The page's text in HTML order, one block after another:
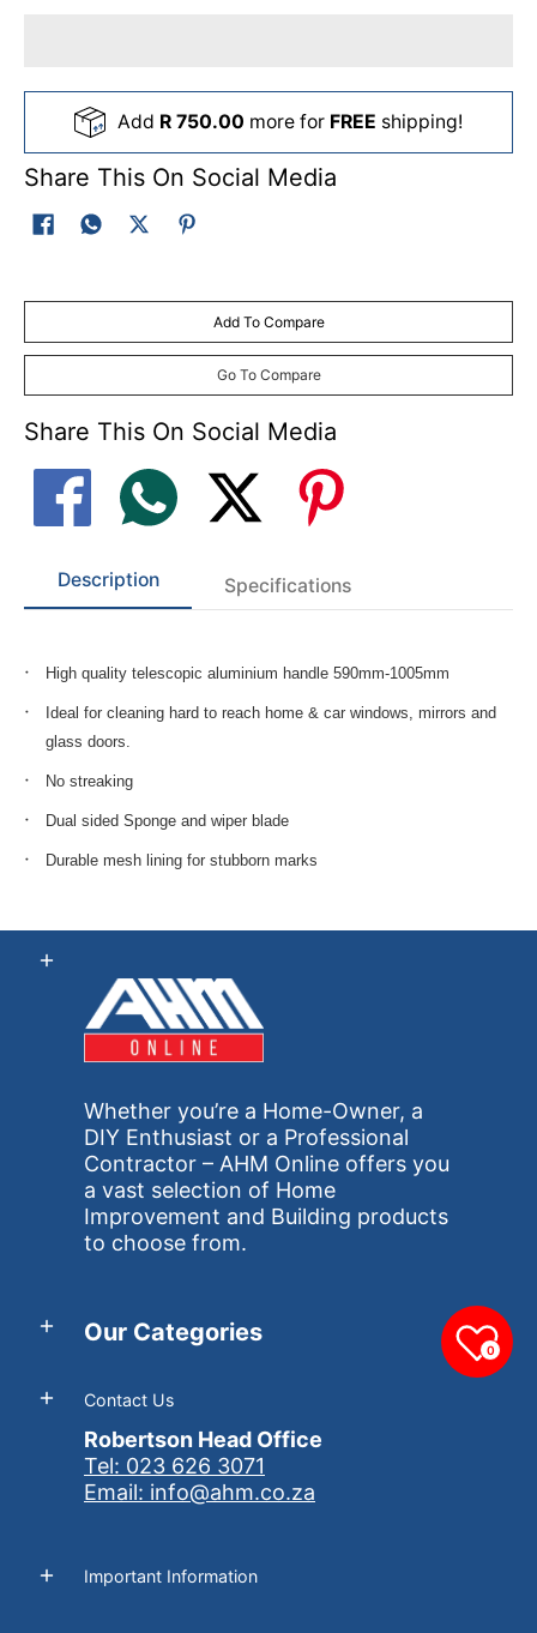
Add R 750.00 more for FREE shipping!
Share This On Social Media
Add To Compare
Go To Compare
Share This On Social Media
Description Specifications
High quality telescopic aluminium handle 590mm-1005mm
Ideal for cleaning hard to reach home & car windows, mirrors and
glass doors.
No streaking
Dual sided Sponge and wiper blade
Durable mesh lining for stubborn marks
Whether you’re a Home-Owner, a
DIY Enthusiast or a Professional
Contractor – AHM Online offers you
a vast selection of Home
Improvement and Building products
to choose from.
Our Categories
Contact Us
Robertson Head Office
Tel: 023 626 3071
Email: info@ahm.co.za
Important Information
0